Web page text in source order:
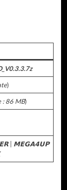
)
: 86 MB)
| 𝗠𝗘𝗚𝗔𝟰𝗨𝗣